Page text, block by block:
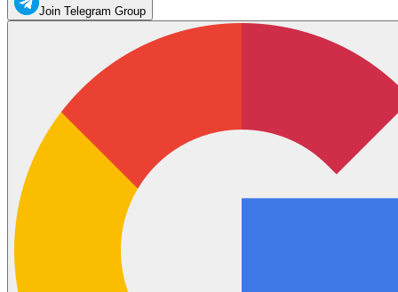
Join Telegram Group